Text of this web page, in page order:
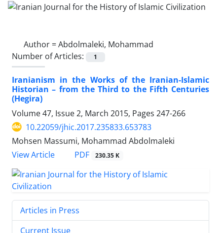
Author =Abdolmaleki, Mohammad
Number of Articles:
1
Iranianism in the Works of the Iranian-Islamic
Historian – from the Third to the Fifth Centuries
(Hegira)
Volume 47, Issue 2, March 2015, Pages 247-266
10.22059/jhic.2017.235833.653783
Mohsen Massumi, Mohammad Abdolmaleki
View Article
PDF 230.35 K
Articles in Press
Current Issue